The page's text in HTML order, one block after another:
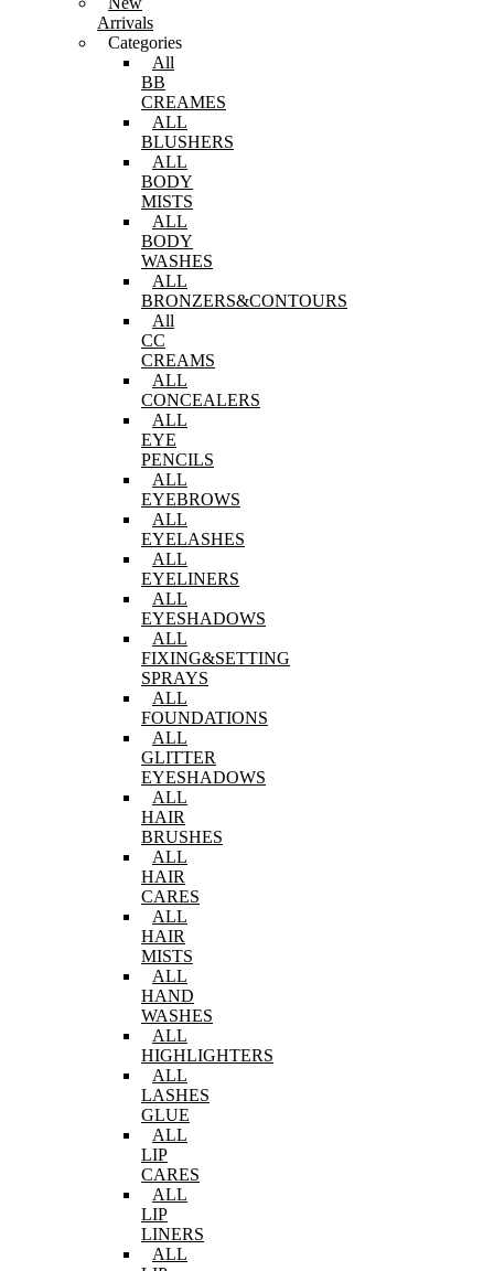
Arrivals
Categories
All
BB
CREAMES
ALL
BLUSHERS
ALL
BODY
MISTS
ALL
BODY
WASHES
ALL
BRONZERS&CONTOURS
All
CC
CREAMS
ALL
CONCEALERS
ALL
EYE
PENCILS
ALL
EYEBROWS
ALL
EYELASHES
ALL
EYELINERS
ALL
EYESHADOWS
ALL
FIXING&SETTING
SPRAYS
ALL
FOUNDATIONS
ALL
GLITTER
EYESHADOWS
ALL
HAIR
BRUSHES
ALL
HAIR
CARES
ALL
HAIR
MISTS
ALL
HAND
WASHES
ALL
HIGHLIGHTERS
ALL
LASHES
GLUE
ALL
LIP
CARES
ALL
LIP
LINERS
ALL